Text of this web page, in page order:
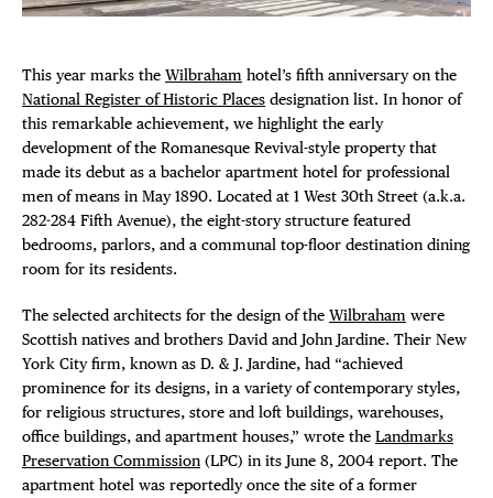
DISTRICT
EVENTS
DEALS
FREE
THE
INSTAGRAM
This year marks the Wilbraham hotel’s fifth anniversary on the
National Register of Historic Places designation list. In honor of
this remarkable achievement, we highlight the early
development of the Romanesque Revival-style property that
made its debut as a bachelor apartment hotel for professional
men of means in May 1890. Located at 1 West 30th Street (a.k.a.
282-284 Fifth Avenue), the eight-story structure featured
bedrooms, parlors, and a communal top-floor destination dining
room for its residents.
The selected architects for the design of the Wilbraham were
Scottish natives and brothers David and John Jardine. Their New
York City firm, known as D. & J. Jardine, had “achieved
prominence for its designs, in a variety of contemporary styles,
for religious structures, store and loft buildings, warehouses,
office buildings, and apartment houses,” wrote the Landmarks
Preservation Commission (LPC) in its June 8, 2004 report. The
apartment hotel was reportedly once the site of a former